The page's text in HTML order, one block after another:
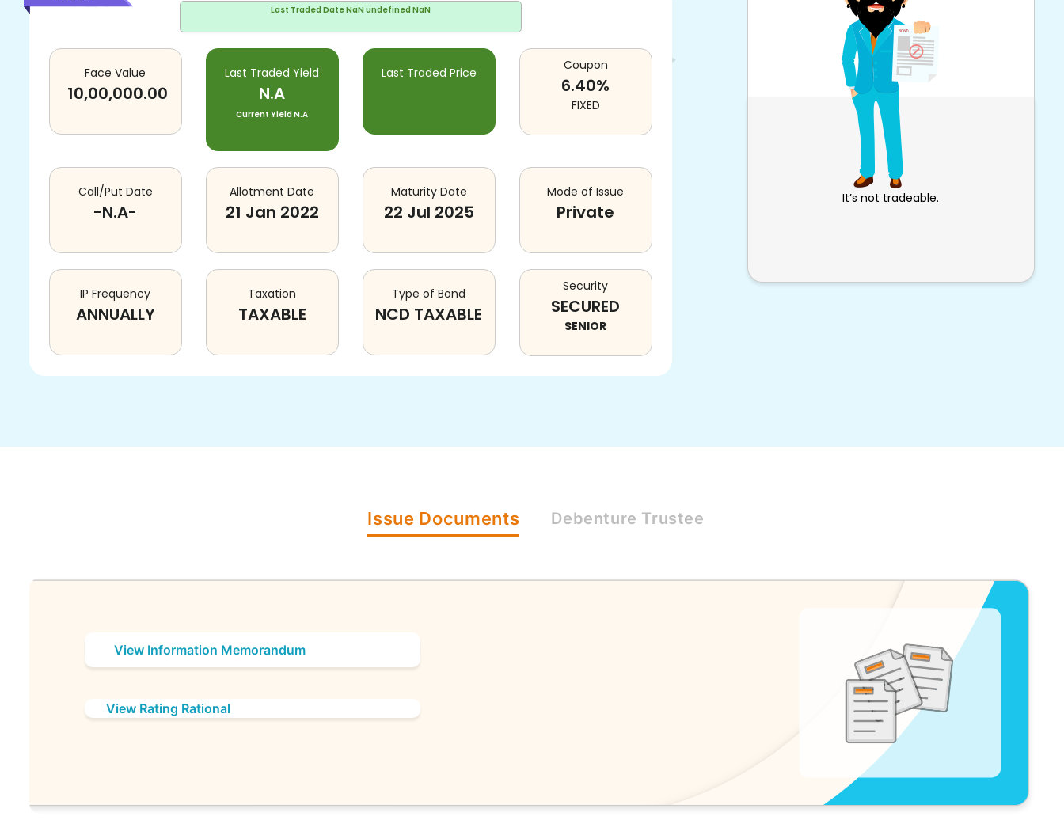
Last Traded DateNaN undefined NaN
Face Value
10,00,000.00
Last Traded Yield
N.A
Current YieldN.A
Last Traded Price Coupon
6.40%
FIXED
Call/Put Date
-N.A-
Allotment Date
21 Jan 2022
Maturity Date
22 Jul 2025
Mode of Issue
Private
IP Frequency
ANNUALLY
Taxation
TAXABLE
Type of Bond
NCD TAXABLE
Security
SECURED
SENIOR
It’s not tradeable.
Issue Documents Debenture Trustee
View Information Memorandum
View Rating Rational